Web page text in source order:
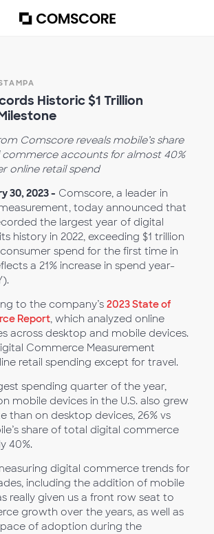
Historic $1 Trillion
Comscore reveals mobile’s share
accounts for almost 40%
online retail spend
30, 2023 - Comscore, a leader in
today announced that
the largest year of digital
history in 2022, exceeding $1 trillion
spend for the first time in
a 21% increase in spend year-
to the company’s 2023 State of
Report, which analyzed online
across desktop and mobile devices.
Commerce Measurement
retail spending except for travel.
spending quarter of the year,
mobile devices in the U.S. also grew
than on desktop devices, 26% vs
share of total digital commerce
40%.
digital commerce trends for
including the addition of mobile
really given us a front row seat to
growth over the years, as well as
of adoption during the